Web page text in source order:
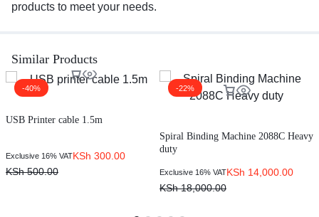
products to meet your needs.
Similar Products
-40%
USB Printer cable 1.5m
KSh 300.00
KSh500.00
Exclusive 16% VAT
-22%
Spiral Binding Machine 2088C Heavy
duty
KSh 14,000.00
KSh18,000.00
Exclusive 16% VAT